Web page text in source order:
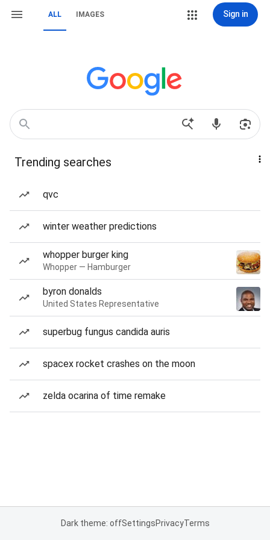
ALL IMAGES Sign in
Trending searches
qvc
winter weather predictions
whopper burger king
Whopper — Hamburger
byron donalds
United States Representative
superbug fungus candida auris
spacex rocket crashes on the moon
zelda ocarina of time remake
Dark theme: offSettingsPrivacyTerms